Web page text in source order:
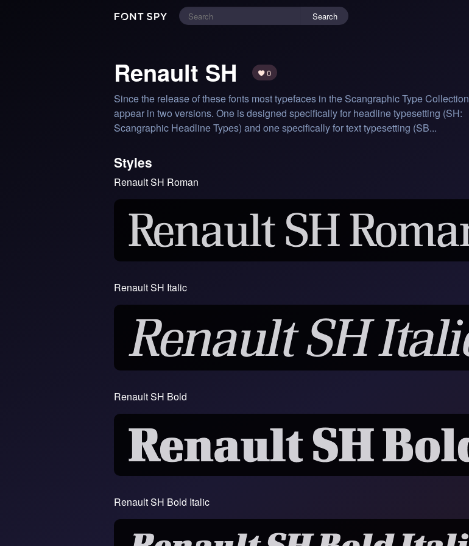
Search
Renault SH 0
Since the release of these fonts most typefaces in the Scangraphic Type Collection
appear in two versions. One is designed specifically for headline typesetting (SH:
Scangraphic Headline Types) and one specifically for text typesetting (SB...
Styles
Renault SH Roman
Renault SH Italic
Renault SH Bold
Renault SH Bold Italic